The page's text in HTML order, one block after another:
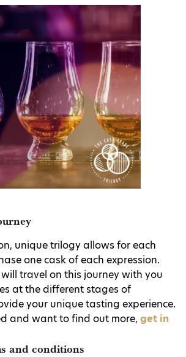
unique trilogy allows for each
one cask of each expression.
will travel on this journey with you
at the different stages of
your unique tasting experience.
and want to find out more, get in
and conditions